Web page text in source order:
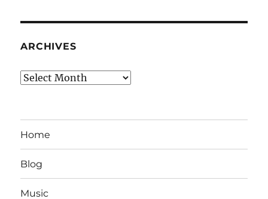
ARCHIVES
Archives
Home
Blog
Music